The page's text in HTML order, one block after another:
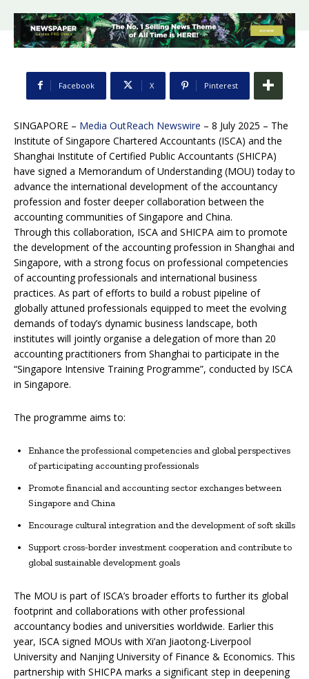
Facebook X Pinterest
SINGAPORE – Media OutReach Newswire – 8 July 2025 – The
Institute of Singapore Chartered Accountants (ISCA) and the
Shanghai Institute of Certified Public Accountants (SHICPA)
have signed a Memorandum of Understanding (MOU) today to
advance the international development of the accountancy
profession and foster deeper collaboration between the
accounting communities of Singapore and China.
Through this collaboration, ISCA and SHICPA aim to promote
the development of the accounting profession in Shanghai and
Singapore, with a strong focus on professional competencies
of accounting professionals and international business
practices. As part of efforts to build a robust pipeline of
globally attuned professionals equipped to meet the evolving
demands of today’s dynamic business landscape, both
institutes will jointly organise a delegation of more than 20
accounting practitioners from Shanghai to participate in the
“Singapore Intensive Training Programme”, conducted by ISCA
in Singapore.
The programme aims to:
Enhance the professional competencies and global perspectives
of participating accounting professionals
Promote financial and accounting sector exchanges between
Singapore and China
Encourage cultural integration and the development of soft skills
Support cross-border investment cooperation and contribute to
global sustainable development goals
The MOU is part of ISCA’s broader efforts to further its global
footprint and collaborations with other professional
accountancy bodies and universities worldwide. Earlier this
year, ISCA signed MOUs with Xi’an Jiaotong-Liverpool
University and Nanjing University of Finance & Economics. This
partnership with SHICPA marks a significant step in deepening